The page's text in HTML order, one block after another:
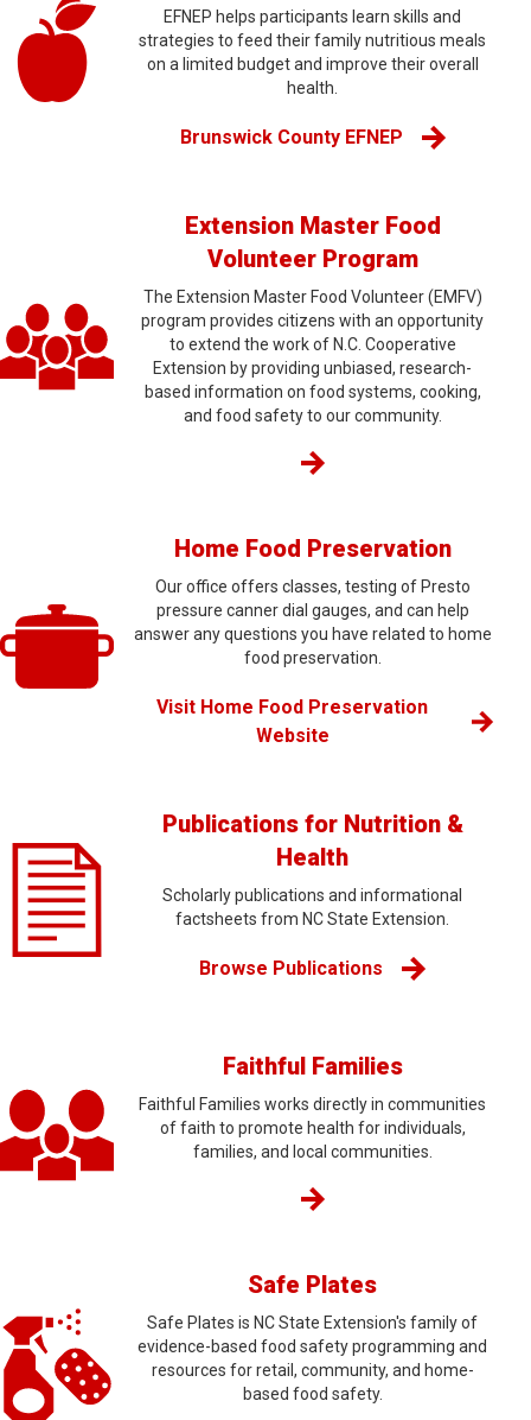
EFNEP helps participants learn skills and
strategies to feed their family nutritious meals
on a limited budget and improve their overall
health.
Brunswick County EFNEP
Extension Master Food
Volunteer Program
The Extension Master Food Volunteer (EMFV)
program provides citizens with an opportunity
to extend the work of N.C. Cooperative
Extension by providing unbiased, research-
based information on food systems, cooking,
and food safety to our community.
Home Food Preservation
Our office offers classes, testing of Presto
pressure canner dial gauges, and can help
answer any questions you have related to home
food preservation.
Visit Home Food Preservation
Website
Publications for Nutrition &
Health
Scholarly publications and informational
factsheets from NC State Extension.
Browse Publications
Faithful Families
Faithful Families works directly in communities
of faith to promote health for individuals,
families, and local communities.
Safe Plates
Safe Plates is NC State Extension's family of
evidence-based food safety programming and
resources for retail, community, and home-
based food safety.